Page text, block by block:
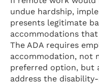
undue hardship,
presents legitimate
accommodations
The ADA requires
accommodation, not
preferred option, but
address the